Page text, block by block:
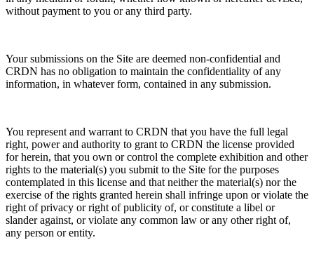
without payment to you or any third party.
Your submissions on the Site are deemed non-confidential and
CRDN has no obligation to maintain the confidentiality of any
information, in whatever form, contained in any submission.
You represent and warrant to CRDN that you have the full legal
right, power and authority to grant to CRDN the license provided
for herein, that you own or control the complete exhibition and other
rights to the material(s) you submit to the Site for the purposes
contemplated in this license and that neither the material(s) nor the
exercise of the rights granted herein shall infringe upon or violate the
right of privacy or right of publicity of, or constitute a libel or
slander against, or violate any common law or any other right of,
any person or entity.